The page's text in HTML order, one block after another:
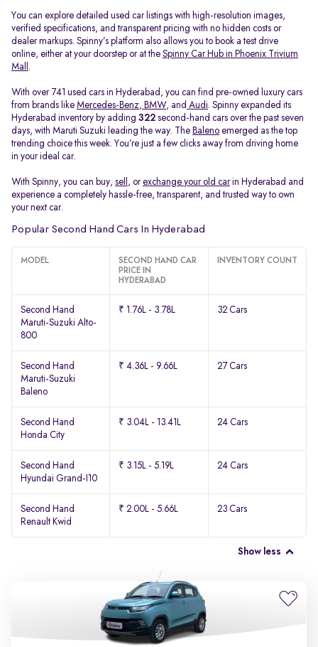
You can explore detailed used car listings with high-resolution images,
verified specifications, and transparent pricing with no hidden costs or
dealer markups. Spinny’s platform also allows you to book a test drive
online, either at your doorstep or at the Spinny Car Hub in Phoenix Trivium
Mall .
With over 741 used cars in Hyderabad, you can find pre-owned luxury cars
from brands like Mercedes-Benz, BMW, and Audi. Spinny expanded its
Hyderabad inventory by adding 322 second-hand cars over the past seven
days, with Maruti Suzuki leading the way. The Baleno emerged as the top
trending choice this week. You’re just a few clicks away from driving home
in your ideal car.
With Spinny, you can buy, sell , orexchange your old carin Hyderabad and
experience a completely hassle-free, transparent, and trusted way to own
your next car.
Popular Second Hand Cars In Hyderabad
MODEL
SECOND HAND CAR
PRICE IN
HYDERABAD
INVENTORY COUNT
Second Hand
Maruti-Suzuki Alto-
800
₹ 1.76L - 3.78L 32 Cars
Second Hand
Maruti-Suzuki
Baleno
₹ 4.36L - 9.66L 27 Cars
Second Hand
Honda City
₹ 3.04L - 13.41L 24 Cars
Second Hand
Hyundai Grand-I10
₹ 3.15L - 5.19L 24 Cars
Second Hand
Renault Kwid
₹ 2.00L - 5.66L 23 Cars
Show less